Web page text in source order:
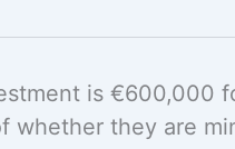
is €600,000
whether they are